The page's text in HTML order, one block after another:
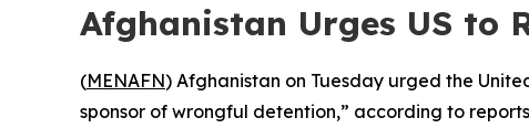
Afghanistan Urges US to
(MENAFN) Afghanistan on Tuesday urged the
sponsor of wrongful detention,” according to